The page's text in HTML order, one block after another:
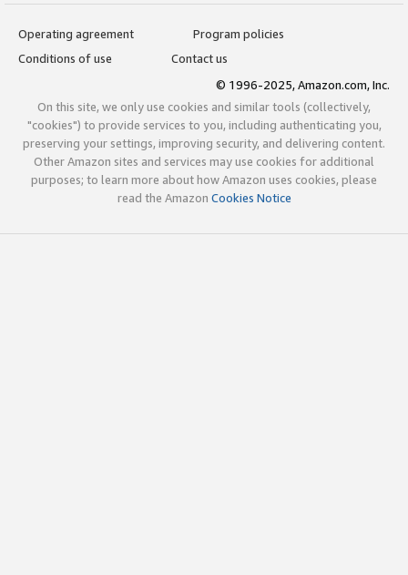
Operating agreement
Program policies
Conditions of use
Contact us
© 1996-2025, Amazon.com, Inc.
On this site, we only use cookies and similar tools (collectively,
"cookies") to provide services to you, including authenticating you,
preserving your settings, improving security, and delivering content.
Other Amazon sites and services may use cookies for additional
purposes; to learn more about how Amazon uses cookies, please
read the Amazon Cookies Notice